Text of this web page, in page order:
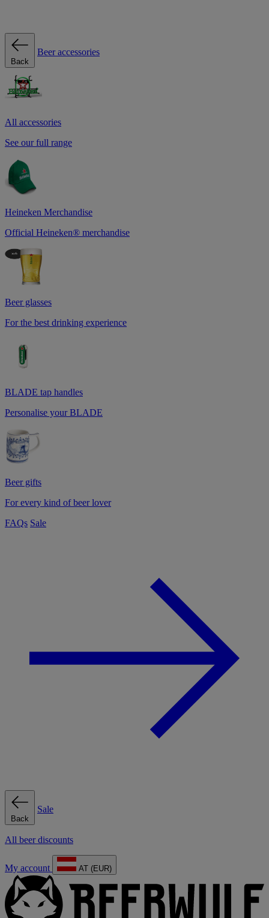
Back
Beer accessories
All accessories
See our full range
Heineken Merchandise
Official Heineken® merchandise
Beer glasses
For the best drinking experience
BLADE tap handles
Personalise your BLADE
Beer gifts
For every kind of beer lover
FAQs Sale
Back
Sale
All beer discounts
My account AT (EUR)